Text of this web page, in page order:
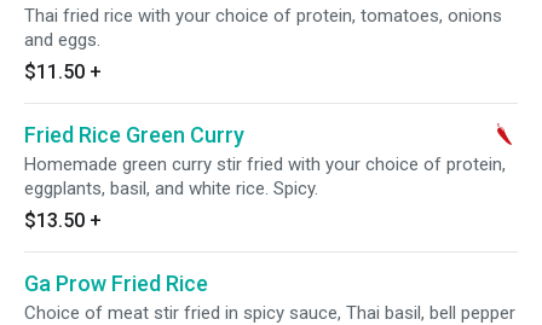
Thai fried rice with your choice of protein, tomatoes, onions
and eggs.
$11.50 +
Fried Rice Green Curry
Homemade green curry stir fried with your choice of protein,
eggplants, basil, and white rice. Spicy.
$13.50 +
Ga Prow Fried Rice
Choice of meat stir fried in spicy sauce, Thai basil, bell pepper